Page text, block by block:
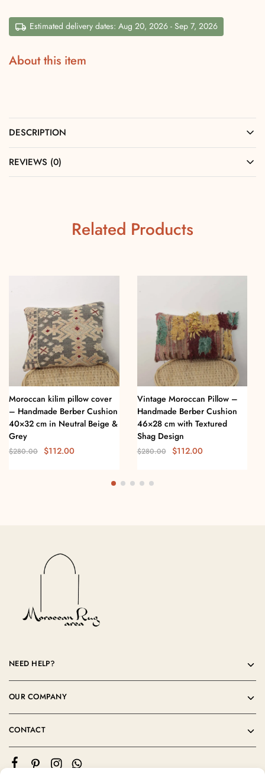
Estimated delivery dates: Aug 20, 2026 - Sep 7, 2026
About this item
DESCRIPTION
REVIEWS (0)
Related Products
Moroccan kilim pillow cover
– Handmade Berber Cushion
40×32 cm in Neutral Beige &
Grey
$280.00 $112.00
Vintage Moroccan Pillow –
Handmade Berber Cushion
46×28 cm with Textured
Shag Design
$280.00 $112.00
NEED HELP?
OUR COMPANY
CONTACT